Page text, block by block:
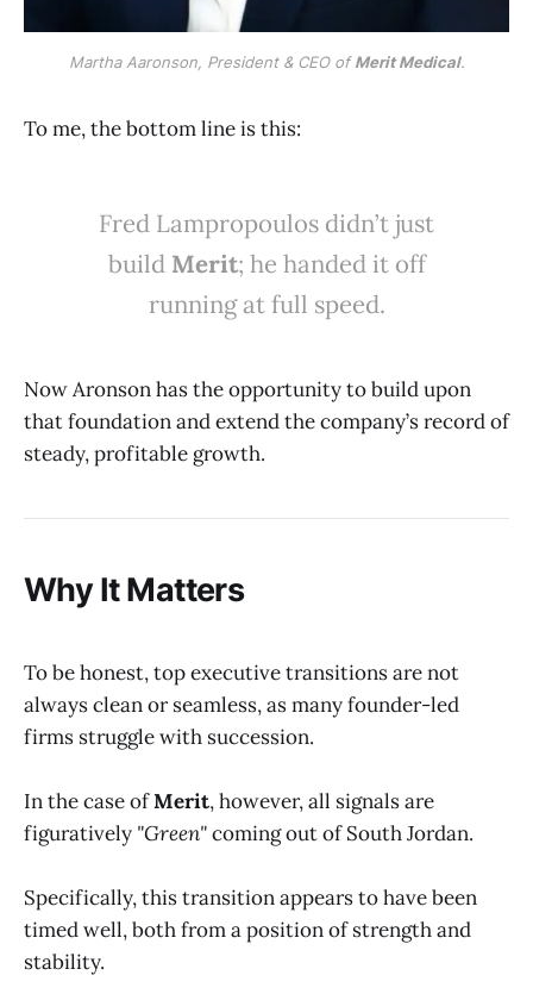
Martha Aaronson, President & CEO of Merit Medical.
To me, the bottom line is this:
Fred Lampropoulos didn’t just
build Merit; he handed it off
running at full speed.
Now Aronson has the opportunity to build upon
that foundation and extend the company’s record of
steady, profitable growth.
Why It Matters
To be honest, top executive transitions are not
always clean or seamless, as many founder-led
firms struggle with succession.
In the case ofMerit, however, all signals are
figuratively "Green"coming out of South Jordan.
Specifically, this transition appears to have been
timed well, both from a position of strength and
stability.